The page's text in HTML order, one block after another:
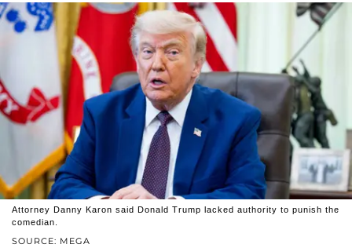
SOURCE: MEGA
Attorney Danny Karon said Donald Trump lacked authority to punish the
comedian.